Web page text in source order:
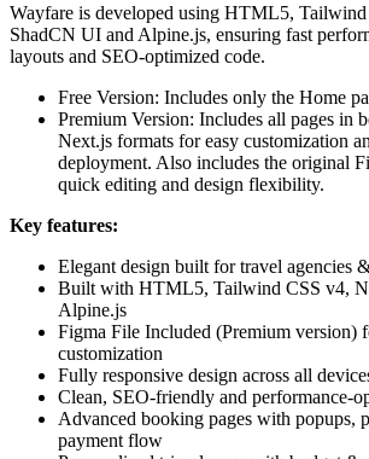
Wayfare is developed using HTML5,
ShadCN UI and Alpine.js, ensuring fast
layouts and SEO-optimized code.
Free Version: Includes only the Home
Premium Version: Includes all pages in
Next.js formats for easy customization
deployment. Also includes the original
quick editing and design flexibility.
Key features:
Elegant design built for travel agencies
Built with HTML5, Tailwind CSS v4,
Alpine.js
Figma File Included (Premium version)
customization
Fully responsive design across all
Clean, SEO-friendly and performance-
Advanced booking pages with popups,
payment flow